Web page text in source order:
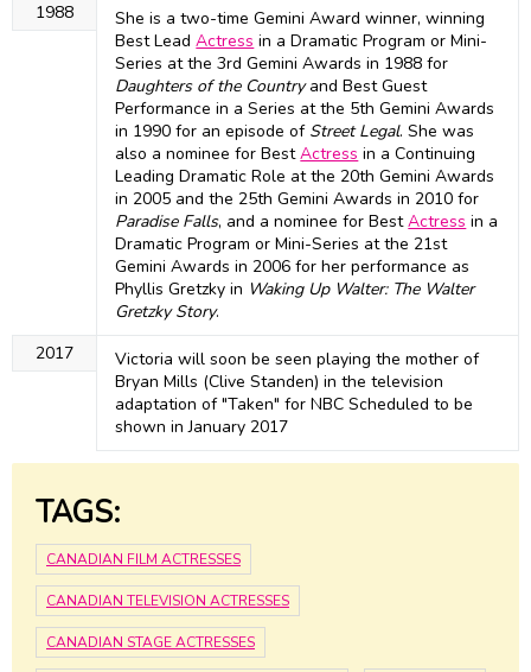
1988
She is a two-time Gemini Award winner, winning
Best LeadActress in a Dramatic Program or Mini-
Series at the 3rd Gemini Awards in 1988 for
Daughters of the Countryand Best Guest
Performance in a Series at the 5th Gemini Awards
in 1990 for an episode of Street Legal. She was
also a nominee for BestActress in a Continuing
Leading Dramatic Role at the 20th Gemini Awards
in 2005 and the 25th Gemini Awards in 2010 for
Paradise Falls, and a nominee for BestActress in a
Dramatic Program or Mini-Series at the 21st
Gemini Awards in 2006 for her performance as
Phyllis Gretzky in Waking Up Walter: The Walter
Gretzky Story.
2017
Victoria will soon be seen playing the mother of
Bryan Mills (Clive Standen) in the television
adaptation of "Taken" for NBC Scheduled to be
shown in January 2017
TAGS:
CANADIAN FILM ACTRESSES
CANADIAN TELEVISION ACTRESSES
CANADIAN STAGE ACTRESSES